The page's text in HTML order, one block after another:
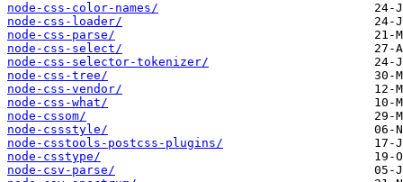
node-css-color-names/
node-css-loader/
node-css-parse/
node-css-select/
node-css-selector-tokenizer/
node-css-tree/
node-css-vendor/
node-css-what/
node-cssom/
node-cssstyle/
node-csstools-postcss-plugins/
node-csstype/
node-csv-parse/